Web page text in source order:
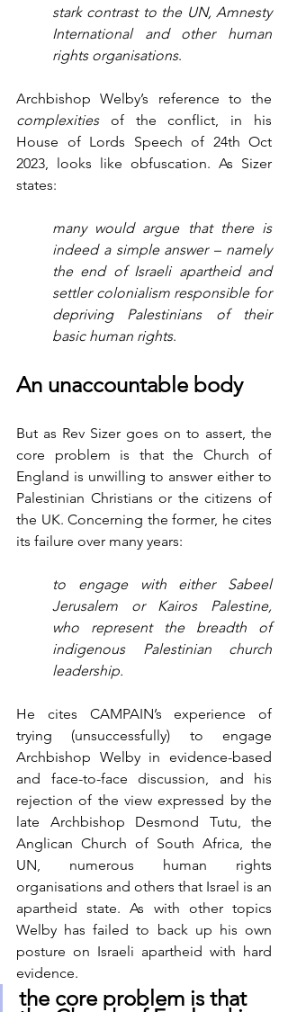
stark contrast to the UN, Amnesty
International and other human
rights organisations.
complexities of the conflict, in his
House of Lords Speech of 24th Oct
2023, looks like obfuscation. As Sizer
states:
many would argue that there is
indeed a simple answer – namely
the end of Israeli apartheid and
settler colonialism responsible for
depriving Palestinians of their
basic human rights.
An unaccountable body
But as Rev Sizer goes on to assert, the
core problem is that the Church of
England is unwilling to answer either to
Palestinian Christians or the citizens of
the UK. Concerning the former, he cites
its failure over many years:
to engage with either Sabeel
Jerusalem or Kairos Palestine,
who represent the breadth of
indigenous Palestinian church
leadership.
He cites CAMPAIN’s experience of
trying (unsuccessfully) to engage
Archbishop Welby in evidence-based
and face-to-face discussion, and his
rejection of the view expressed by the
late Archbishop Desmond Tutu, the
Anglican Church of South Africa, the
UN, numerous human rights
organisations and others that Israel is an
apartheid state. As with other topics
Welby has failed to back up his own
posture on Israeli apartheid with hard
evidence.
the core problem is that